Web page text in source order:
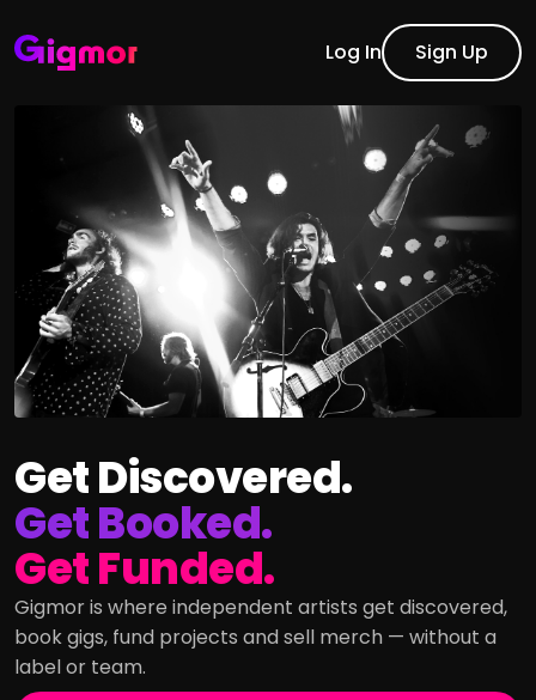
Log In Sign Up
Get Discovered.
Get Booked.
Get Funded.
Gigmor is where independent artists get discovered,
book gigs, fund projects and sell merch — without a
label or team.